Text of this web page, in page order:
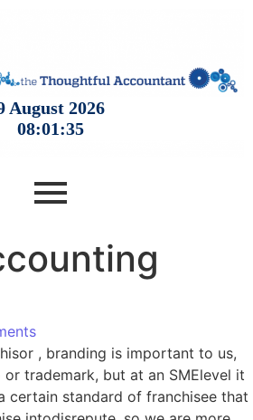
, branding is important to us,
trademark, but at an SMElevel it
certain standard of franchisee that